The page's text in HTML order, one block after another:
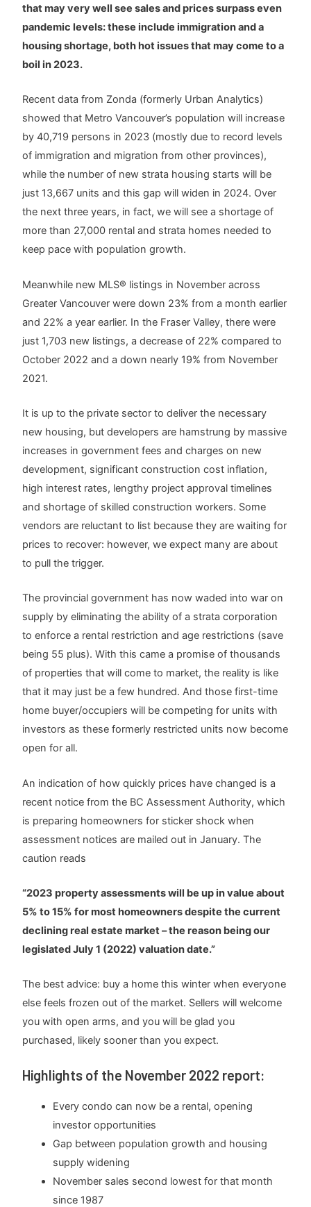
that may very well see sales and prices surpass even
pandemic levels: these include immigration and a
housing shortage, both hot issues that may come to a
boil in 2023.
Recent data from Zonda (formerly Urban Analytics)
showed that Metro Vancouver’s population will increase
by 40,719 persons in 2023 (mostly due to record levels
of immigration and migration from other provinces),
while the number of new strata housing starts will be
just 13,667 units and this gap will widen in 2024. Over
the next three years, in fact, we will see a shortage of
more than 27,000 rental and strata homes needed to
keep pace with population growth.
Meanwhile new MLS® listings in November across
Greater Vancouver were down 23% from a month earlier
and 22% a year earlier. In the Fraser Valley, there were
just 1,703 new listings, a decrease of 22% compared to
October 2022 and a down nearly 19% from November
2021.
It is up to the private sector to deliver the necessary
new housing, but developers are hamstrung by massive
increases in government fees and charges on new
development, significant construction cost inflation,
high interest rates, lengthy project approval timelines
and shortage of skilled construction workers. Some
vendors are reluctant to list because they are waiting for
prices to recover: however, we expect many are about
to pull the trigger.
The provincial government has now waded into war on
supply by eliminating the ability of a strata corporation
to enforce a rental restriction and age restrictions (save
being 55 plus). With this came a promise of thousands
of properties that will come to market, the reality is like
that it may just be a few hundred. And those first-time
home buyer/occupiers will be competing for units with
investors as these formerly restricted units now become
open for all.
An indication of how quickly prices have changed is a
recent notice from the BC Assessment Authority, which
is preparing homeowners for sticker shock when
assessment notices are mailed out in January. The
caution reads
“2023 property assessments will be up in value about
5% to 15% for most homeowners despite the current
declining real estate market – the reason being our
legislated July 1 (2022) valuation date.”
The best advice: buy a home this winter when everyone
else feels frozen out of the market. Sellers will welcome
you with open arms, and you will be glad you
purchased, likely sooner than you expect.
Highlights of the November 2022 report:
Every condo can now be a rental, opening
investor opportunities
Gap between population growth and housing
supply widening
November sales second lowest for that month
since 1987